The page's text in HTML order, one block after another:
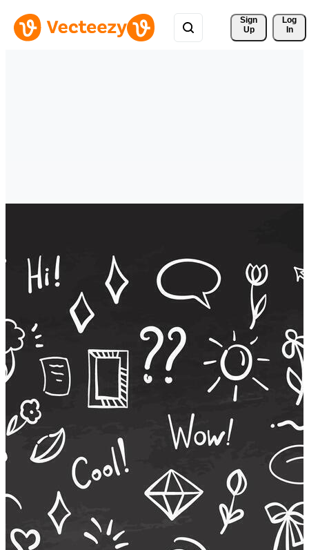
Sign
Up
Log
In